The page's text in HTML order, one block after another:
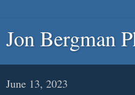
Jon Bergman
June 13, 2023